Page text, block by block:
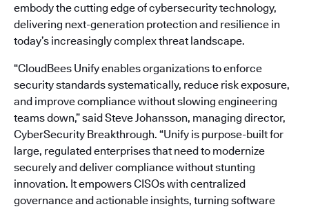
embody the cutting edge of cybersecurity technology,
delivering next-generation protection and resilience in
today’s increasingly complex threat landscape.
“CloudBees Unify enables organizations to enforce
security standards systematically, reduce risk exposure,
and improve compliance without slowing engineering
teams down,” said Steve Johansson, managing director,
CyberSecurity Breakthrough. “Unify is purpose-built for
large, regulated enterprises that need to modernize
securely and deliver compliance without stunting
innovation. It empowers CISOs with centralized
governance and actionable insights, turning software